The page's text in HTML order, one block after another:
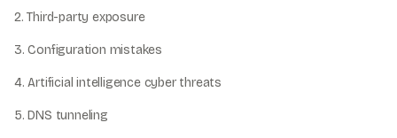
2. Third-party exposure
3. Configuration mistakes
4. Artificial intelligence cyber threats
5. DNS tunneling